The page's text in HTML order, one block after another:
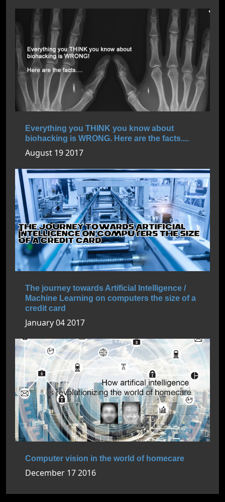
Everything you THINK you know about
biohacking is WRONG. Here are the facts....
August 19 2017
The journey towards Artificial Intelligence /
Machine Learning on computers the size of a
credit card
January 04 2017
Computer vision in the world of homecare
December 17 2016